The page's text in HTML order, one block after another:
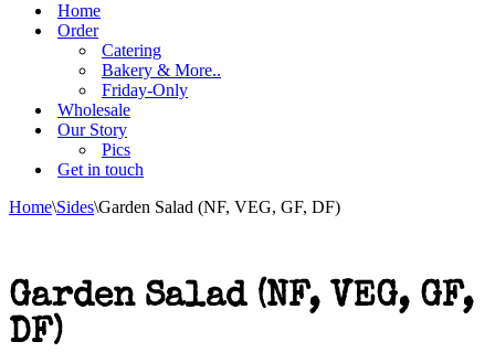
Home
Order
Catering
Bakery & More..
Friday-Only
Wholesale
Our Story
Pics
Get in touch
Home\Sides\Garden Salad (NF, VEG, GF, DF)
Garden Salad (NF, VEG, GF,
DF)